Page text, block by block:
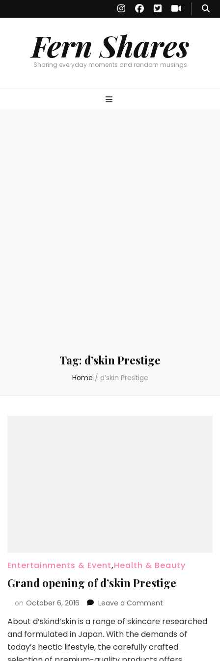
Fern Shares
Sharing everyday moments and random musings
Tag: d’skin Prestige
Home / d’skin Prestige
Entertainments & Event,Health & Beauty
Grand opening of d’skin Prestige
on October 6, 2016 Leave a Comment
About d’skind’skin is a range of skincare researched
and formulated in Japan. With the demands of
today’s hectic lifestyle, the carefully crafted